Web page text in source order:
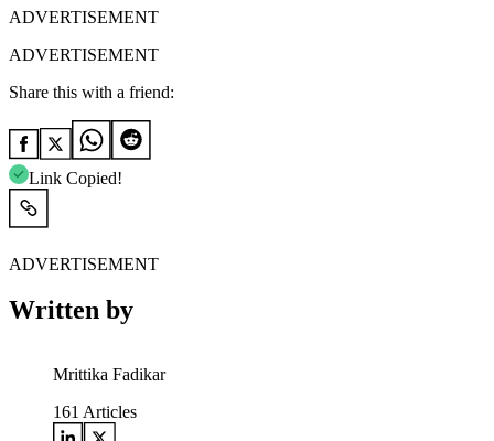
ADVERTISEMENT
ADVERTISEMENT
Share this with a friend:
Link Copied!
ADVERTISEMENT
Written by
Mrittika Fadikar
161 Articles